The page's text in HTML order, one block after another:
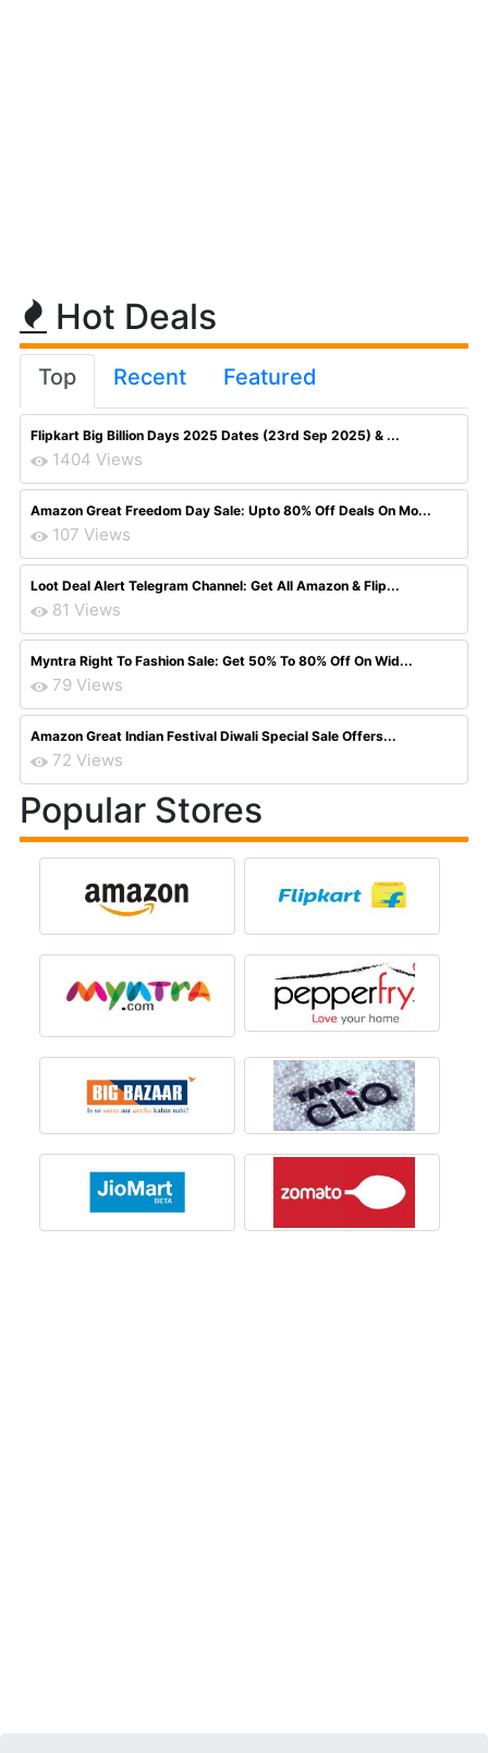
Hot Deals
Top Recent Featured
Flipkart Big Billion Days 2025 Dates (23rd Sep 2025) & ...
1404 Views
Amazon Great Freedom Day Sale: Upto 80% Off Deals On Mo...
107 Views
Loot Deal Alert Telegram Channel: Get All Amazon & Flip...
81 Views
Myntra Right To Fashion Sale: Get 50% To 80% Off On Wid...
79 Views
Amazon Great Indian Festival Diwali Special Sale Offers...
72 Views
Popular Stores